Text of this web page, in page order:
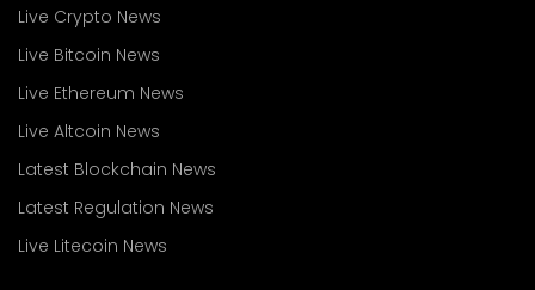
Live Crypto News
Live Bitcoin News
Live Ethereum News
Live Altcoin News
Latest Blockchain News
Latest Regulation News
Live Litecoin News